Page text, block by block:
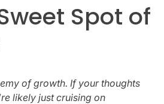
Spot of
of growth. If your thoughts
likely just cruising on